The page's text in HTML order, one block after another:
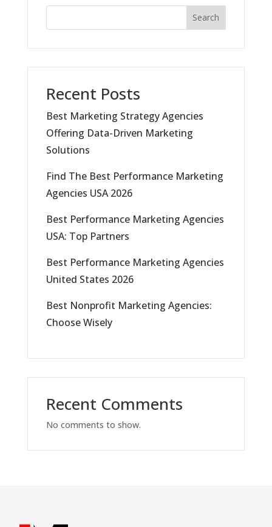
Search
Recent Posts
Best Marketing Strategy Agencies
Offering Data-Driven Marketing
Solutions
Find The Best Performance Marketing
Agencies USA 2026
Best Performance Marketing Agencies
USA: Top Partners
Best Performance Marketing Agencies
United States 2026
Best Nonprofit Marketing Agencies:
Choose Wisely
Recent Comments
No comments to show.